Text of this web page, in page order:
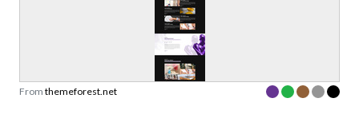
From themeforest.net